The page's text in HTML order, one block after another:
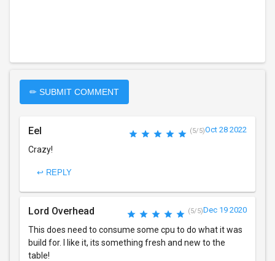
✏ SUBMIT COMMENT
Eel (5/5)Oct 28 2022
Crazy!
↩ REPLY
Lord Overhead (5/5)Dec 19 2020
This does need to consume some cpu to do what it was
build for. I like it, its something fresh and new to the
table!